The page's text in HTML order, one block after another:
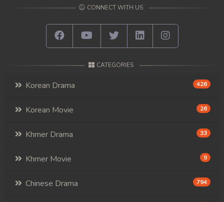
CONNECT WITH US
CATEGORIES
Korean Drama 426
Korean Movie 26
Khmer Drama 33
Khmer Movie 9
Chinese Drama 794